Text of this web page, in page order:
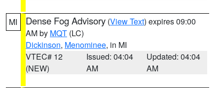
MI Dense Fog Advisory (View Text) expires 09:00
AM by MQT (LC)
Dickinson, Menominee, in MI
VTEC# 12
(NEW)
Issued: 04:04
AM
Updated: 04:04
AM